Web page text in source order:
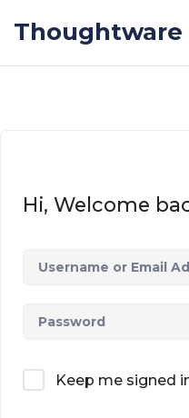
Thoughtware
Hi, Welcome
Keep me signed